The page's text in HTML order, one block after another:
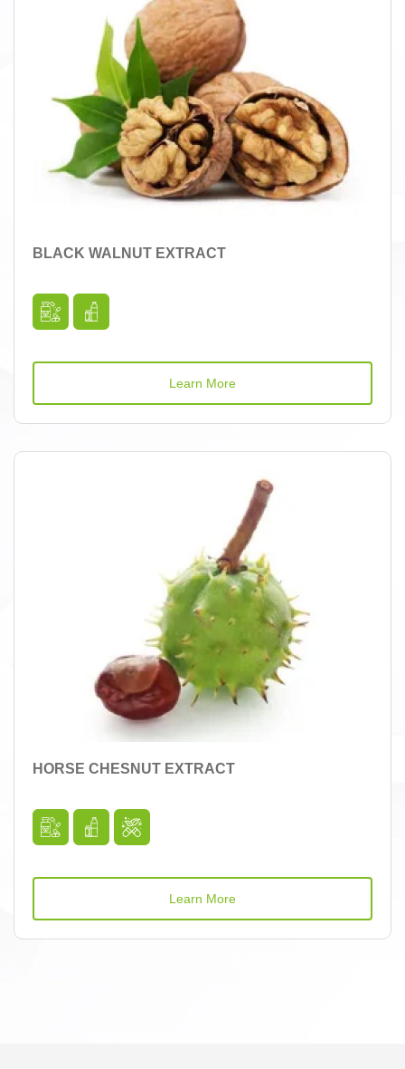
BLACK WALNUT EXTRACT
Learn More
HORSE CHESNUT EXTRACT
Learn More